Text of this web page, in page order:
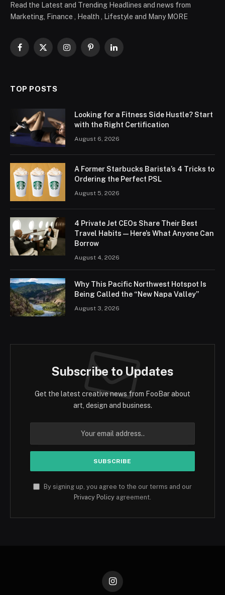
Read the Latest and Trending Headlines and news from
Marketing, Finance , Health , Lifestyle and Many MORE
Facebook
X
InstagramPinterestLinkedIn
TOP POSTS
Looking for a Fitness Side Hustle? Start
with the Right Certification
August 6, 2026
A Former Starbucks Barista’s 4 Tricks to
Ordering the Perfect PSL
August 5, 2026
4 Private Jet CEOs Share Their Best
Travel Habits — Here’s What Anyone Can
Borrow
August 4, 2026
Why This Pacific Northwest Hotspot Is
Being Called the “New Napa Valley”
August 3, 2026
Subscribe to Updates
Get the latest creative news from FooBar about
art, design and business.
By signing up, you agree to the our terms and our
Privacy Policy agreement.
Instagram